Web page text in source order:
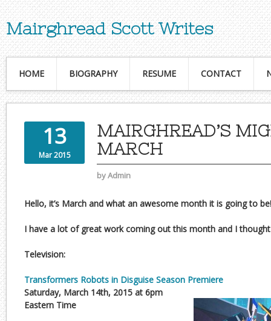
Mairghread Scott Writes
HOME BIOGRAPHY RESUME CONTACT
13
Mar 2015
MAIRGHREAD’S
MARCH
byAdmin
Hello, it’s March and what an awesome month it is going to be!
I have a lot of great work coming out this month and I thought
Television:
Transformers Robots in Disguise Season Premiere
Saturday, March 14th, 2015 at 6pm
Eastern Time